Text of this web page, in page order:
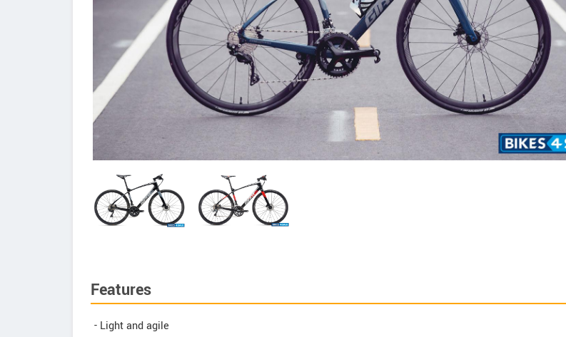
Features
- Light and agile